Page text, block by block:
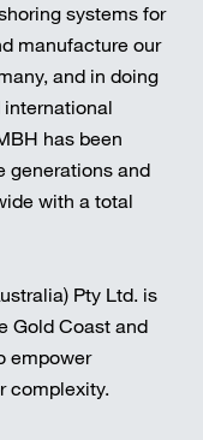
systems for
manufacture our
and in doing
international
has been
generations and
with a total
Pty Ltd. is
Gold Coast and
empower
complexity.